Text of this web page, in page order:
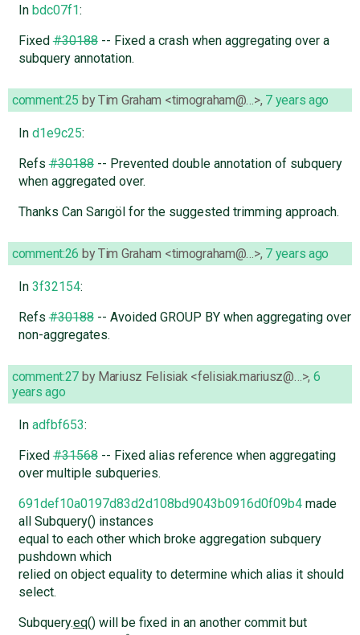
In bdc07f1:
Fixed#30188-- Fixed a crash when aggregating over a
subquery annotation.
comment:25 byTim Graham <timograham@…>, 7 years ago
In d1e9c25:
Refs#30188-- Prevented double annotation of subquery
when aggregated over.
Thanks Can Sarıgöl for the suggested trimming approach.
comment:26 byTim Graham <timograham@…>, 7 years ago
In 3f32154:
Refs#30188-- Avoided GROUP BY when aggregating over
non-aggregates.
comment:27 by Mariusz Felisiak <felisiak.mariusz@…>, 6
years ago
In adfbf653:
Fixed#31568-- Fixed alias reference when aggregating
over multiple subqueries.
691def10a0197d83d2d108bd9043b0916d0f09b4made
all Subquery() instances
equal to each other which broke aggregation subquery
pushdown which
relied on object equality to determine which alias it should
select.
Subquery.eq() will be fixed in an another commit but